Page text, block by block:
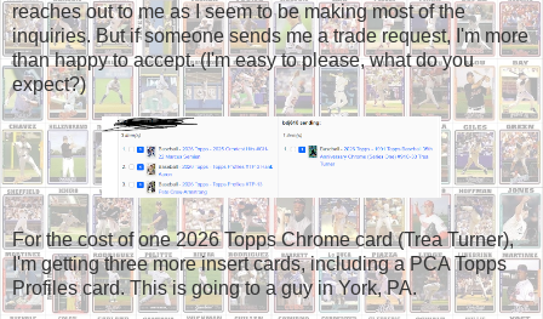
reaches out to me as I seem to be making most of the
inquiries. But if someone sends me a trade request, I'm more
than happy to accept. (I'm easy to please, what do you
expect?)
For the cost of one 2026 Topps Chrome card (Trea Turner),
I'm getting three more insert cards, including a PCA Topps
Profiles card. This is going to a guy in York, PA.